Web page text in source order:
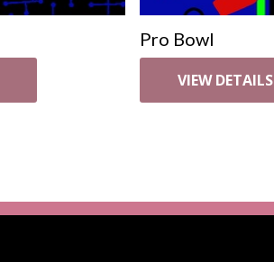
Pro Bowl
VIEW DETAILS